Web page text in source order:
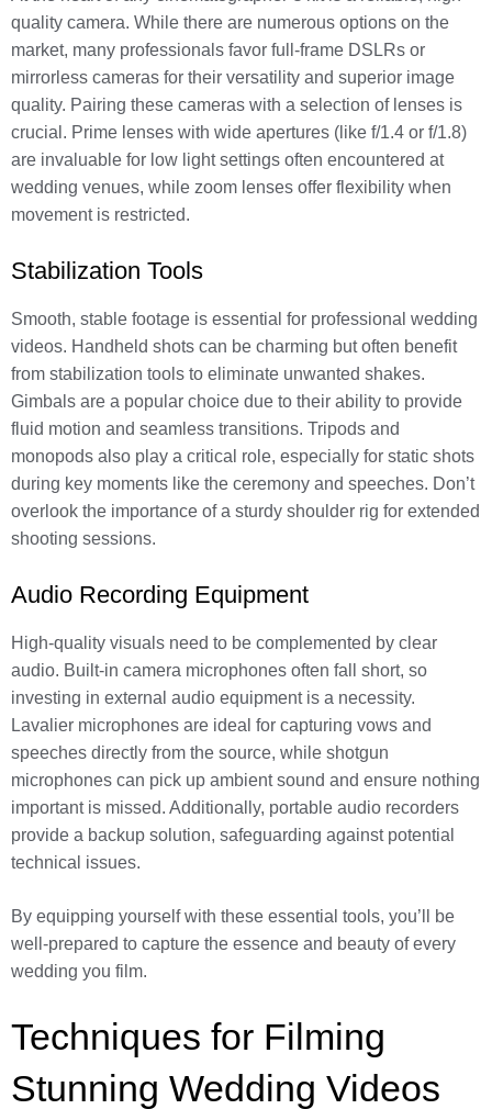
quality camera. While there are numerous options on the
market, many professionals favor full-frame DSLRs or
mirrorless cameras for their versatility and superior image
quality. Pairing these cameras with a selection of lenses is
crucial. Prime lenses with wide apertures (like f/1.4 or f/1.8)
are invaluable for low light settings often encountered at
wedding venues, while zoom lenses offer flexibility when
movement is restricted.
Stabilization Tools
Smooth, stable footage is essential for professional wedding
videos. Handheld shots can be charming but often benefit
from stabilization tools to eliminate unwanted shakes.
Gimbals are a popular choice due to their ability to provide
fluid motion and seamless transitions. Tripods and
monopods also play a critical role, especially for static shots
during key moments like the ceremony and speeches. Don’t
overlook the importance of a sturdy shoulder rig for extended
shooting sessions.
Audio Recording Equipment
High-quality visuals need to be complemented by clear
audio. Built-in camera microphones often fall short, so
investing in external audio equipment is a necessity.
Lavalier microphones are ideal for capturing vows and
speeches directly from the source, while shotgun
microphones can pick up ambient sound and ensure nothing
important is missed. Additionally, portable audio recorders
provide a backup solution, safeguarding against potential
technical issues.
By equipping yourself with these essential tools, you’ll be
well-prepared to capture the essence and beauty of every
wedding you film.
Techniques for Filming
Stunning Wedding Videos